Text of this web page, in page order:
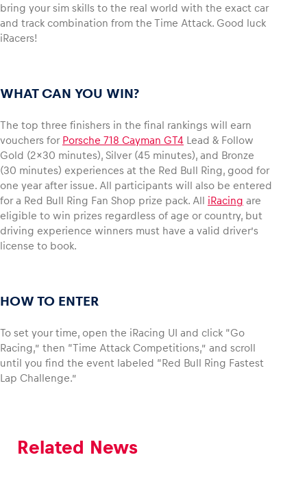
Business locations
Glossary
Show all
bring your sim skills to the real world with the exact car
and track combination from the Time Attack. Good luck
iRacers!
WHAT CAN YOU WIN?
The top three finishers in the final rankings will earn
vouchers for Porsche 718 Cayman GT4 Lead & Follow
Gold (2×30 minutes), Silver (45 minutes), and Bronze
(30 minutes) experiences at the Red Bull Ring, good for
one year after issue. All participants will also be entered
for a Red Bull Ring Fan Shop prize pack. All iRacing are
eligible to win prizes regardless of age or country, but
driving experience winners must have a valid driver’s
license to book.
HOW TO ENTER
To set your time, open the iRacing UI and click “Go
Racing,” then “Time Attack Competitions,” and scroll
until you find the event labeled “Red Bull Ring Fastest
Lap Challenge.”
Related News